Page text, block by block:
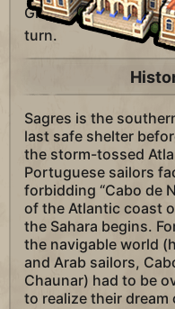
Great Admiral and +1
turn.
Sagres is the
last safe shelter
the storm-tossed
Portuguese sailors
forbidding “Cabo de
of the Atlantic coast
the Sahara begins.
the navigable world
and Arab sailors,
Chaunar) had to be
to realize their